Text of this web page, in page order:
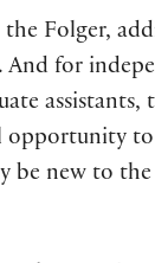
Folger,
And for
to
be new to